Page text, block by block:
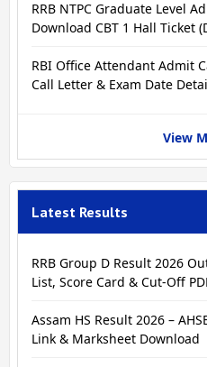
RRB NTPC Graduate Level
Download CBT 1 Hall Ticket
RBI Office Attendant Admit
Call Letter & Exam Date
View
Latest Results
RRB Group D Result 2026
List, Score Card & Cut-Off
Assam HS Result 2026 –
Link & Marksheet Download